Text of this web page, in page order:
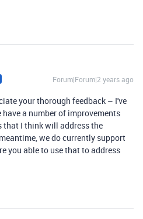
Forum|Forum|2 years ago
your thorough feedback – I've
a number of improvements
that I think will address the
we do currently support
you able to use that to address